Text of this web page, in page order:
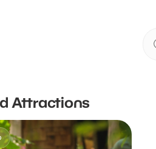
Attractions